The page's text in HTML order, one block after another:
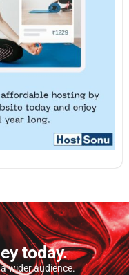
today.
wider audience.